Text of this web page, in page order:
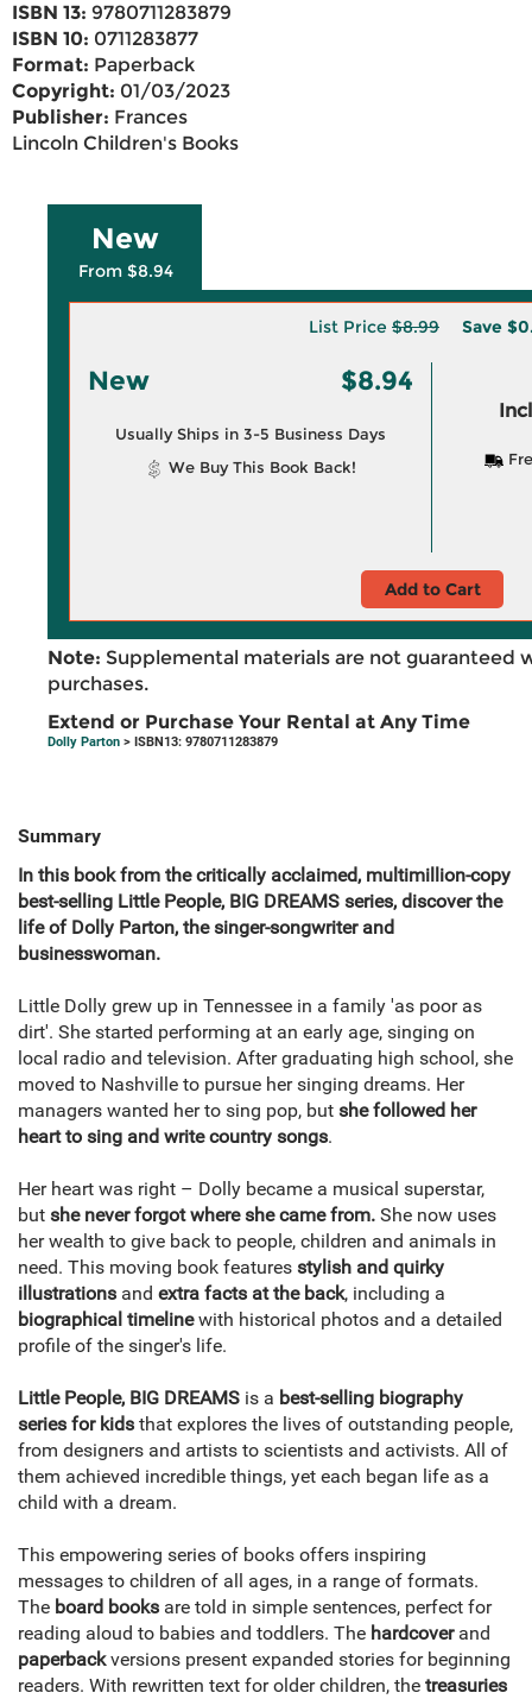
ISBN 13: 9780711283879
ISBN 10: 0711283877
Format: Paperback
Copyright: 01/03/2023
Publisher: Frances
Lincoln Children's Books
New
From $8.94
List Price $8.99 Save
New $8.94
Usually Ships in 3-5 Business Days
We Buy This Book Back!
Add to Cart
Note: Supplemental materials are not guaranteed
purchases.
Extend or Purchase Your Rental at Any Time
Dolly Parton > ISBN13: 9780711283879
Summary
In this book from the critically acclaimed, multimillion-copy
best-selling Little People, BIG DREAMS series, discover the
life of Dolly Parton, the singer-songwriter and
businesswoman.
Little Dolly grew up in Tennessee in a family 'as poor as
dirt'. She started performing at an early age, singing on
local radio and television. After graduating high school, she
moved to Nashville to pursue her singing dreams. Her
managers wanted her to sing pop, but she followed her
heart to sing and write country songs.
Her heart was right – Dolly became a musical superstar,
but she never forgot where she came from. She now uses
her wealth to give back to people, children and animals in
need. This moving book features stylish and quirky
illustrations and extra facts at the back, including a
biographical timelinewith historical photos and a detailed
profile of the singer's life.
Little People, BIG DREAMS is a best-selling biography
series for kids that explores the lives of outstanding people,
from designers and artists to scientists and activists. All of
them achieved incredible things, yet each began life as a
child with a dream.
This empowering series of books offers inspiring
messages to children of all ages, in a range of formats.
The board books are told in simple sentences, perfect for
reading aloud to babies and toddlers. The hardcoverand
paperbackversions present expanded stories for beginning
readers. With rewritten text for older children, the treasuries